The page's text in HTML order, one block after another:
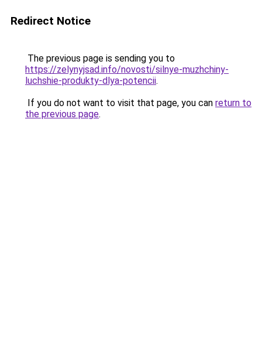
Redirect Notice
The previous page is sending you to
https://zelynyjsad.info/novosti/silnye-muzhchiny-
luchshie-produkty-dlya-potencii.
If you do not want to visit that page, you can return to
the previous page.